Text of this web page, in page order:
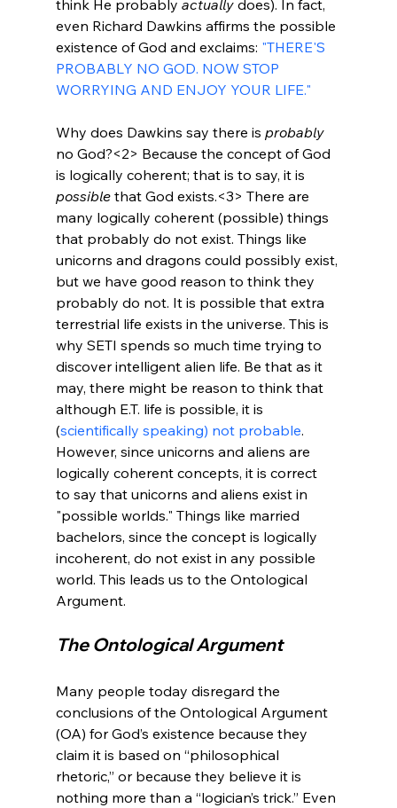
think He probably actually does). In fact,
even Richard Dawkins affirms the possible
existence of God and exclaims: "THERE'S
PROBABLY NO GOD. NOW STOP
WORRYING AND ENJOY YOUR LIFE."
Why does Dawkins say there is probably
no God?<2> Because the concept of God
is logically coherent; that is to say, it is
possible that God exists.<3> There are
many logically coherent (possible) things
that probably do not exist. Things like
unicorns and dragons could possibly exist,
but we have good reason to think they
probably do not. It is possible that extra
terrestrial life exists in the universe. This is
why SETI spends so much time trying to
discover intelligent alien life. Be that as it
may, there might be reason to think that
although E.T. life is possible, it is
(scientifically speaking) not probable.
However, since unicorns and aliens are
logically coherent concepts, it is correct
to say that unicorns and aliens exist in
"possible worlds." Things like married
bachelors, since the concept is logically
incoherent, do not exist in any possible
world. This leads us to the Ontological
The Ontological Argument
Many people today disregard the
conclusions of the Ontological Argument
(OA) for God’s existence because they
claim it is based on “philosophical
rhetoric,” or because they believe it is
nothing more than a “logician’s trick.” Even